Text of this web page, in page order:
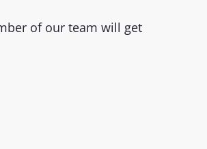
of our team will get